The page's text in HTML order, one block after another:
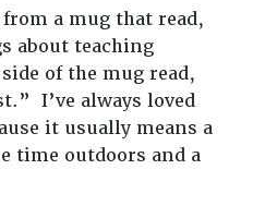
a mug that read,
about teaching
of the mug read,
I’ve always loved
it usually means a
time outdoors and a